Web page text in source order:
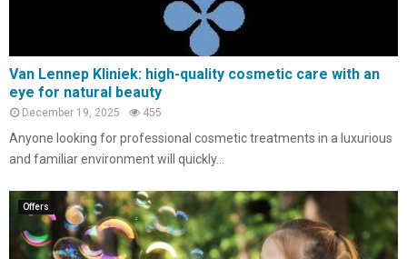
Van Lennep Kliniek: high-quality cosmetic care with an
eye for natural beauty
December 19, 2025 455
Anyone looking for professional cosmetic treatments in a luxurious
and familiar environment will quickly...
Offers